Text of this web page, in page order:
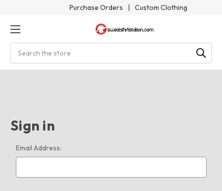
Purchase Orders | Custom Clothing
Sign in
Email Address: